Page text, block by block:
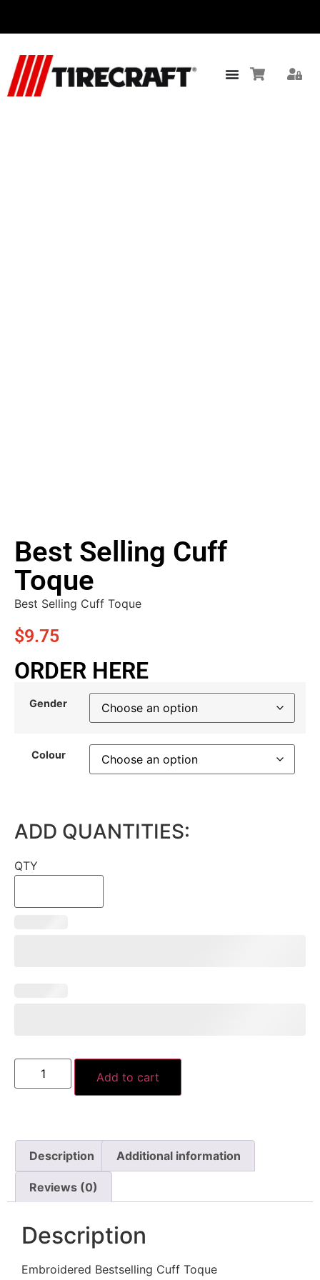
Best Selling Cuff
Toque
Best Selling Cuff Toque
$9.75
ORDER HERE
Gender
Colour
ADD QUANTITIES:
QTY
Add to cart
Description Additional information
Reviews (0)
Description
Embroidered Bestselling Cuff Toque